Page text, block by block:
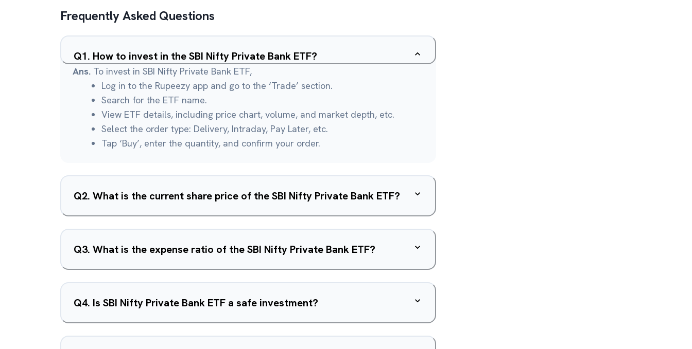
Frequently Asked Questions
Q1. How to invest in the SBI Nifty Private Bank ETF?
Ans. To invest in SBI Nifty Private Bank ETF,
Log in to the Rupeezy app and go to the ‘Trade’ section.
Search for the ETF name.
View ETF details, including price chart, volume, and market depth, etc.
Select the order type: Delivery, Intraday, Pay Later, etc.
Tap ‘Buy’, enter the quantity, and confirm your order.
Q2. What is the current share price of the SBI Nifty Private Bank ETF?
Q3. What is the expense ratio of the SBI Nifty Private Bank ETF?
Q4. Is SBI Nifty Private Bank ETF a safe investment?